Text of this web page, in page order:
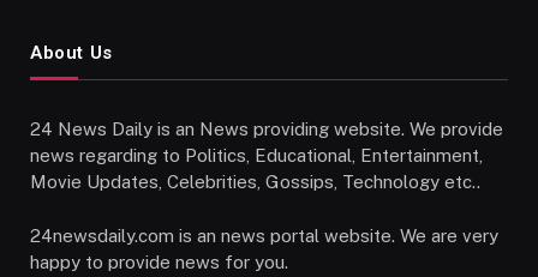
About Us
24 News Daily is an News providing website. We provide
news regarding to Politics, Educational, Entertainment,
Movie Updates, Celebrities, Gossips, Technology etc..
24newsdaily.com is an news portal website. We are very
happy to provide news for you.